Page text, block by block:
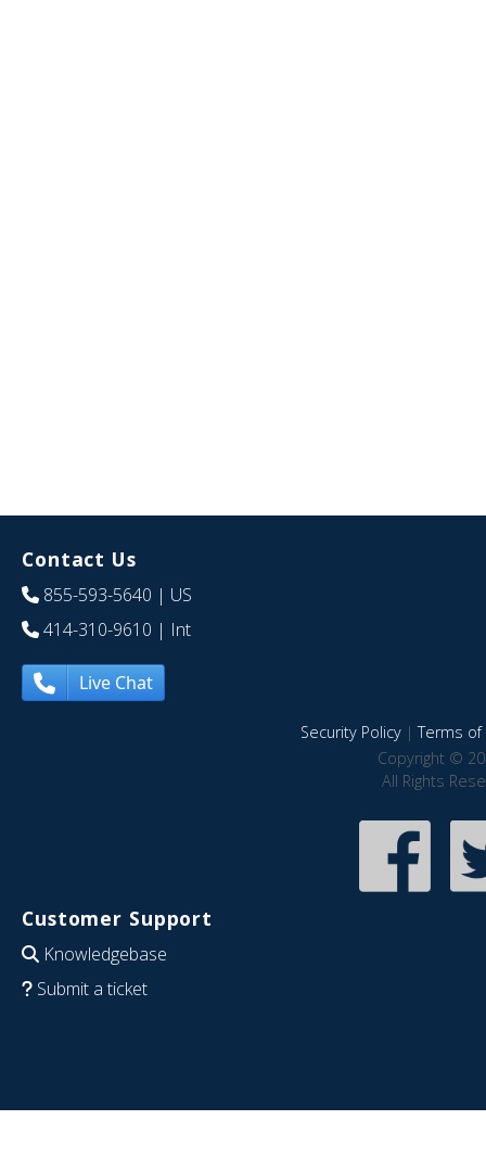
Contact Us
855-593-5640 | US
414-310-9610 | Int
Live Chat
Security Policy|Terms of
Copyright ©
All Rights
Customer Support
Knowledgebase
Submit a ticket